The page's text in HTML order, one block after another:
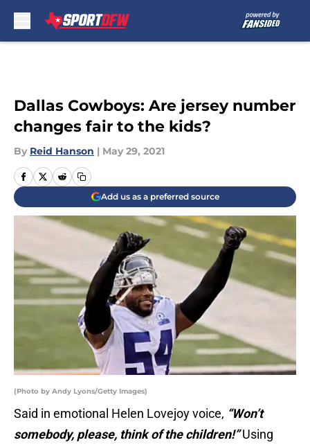
Dallas Cowboys: Are jersey number
changes fair to the kids?
By Reid Hanson | May 29, 2021
Add us as a preferred source
(Photo by Andy Lyons/Getty Images)
Said in emotional Helen Lovejoy voice, “Won’t
somebody, please, think of the children!”Using